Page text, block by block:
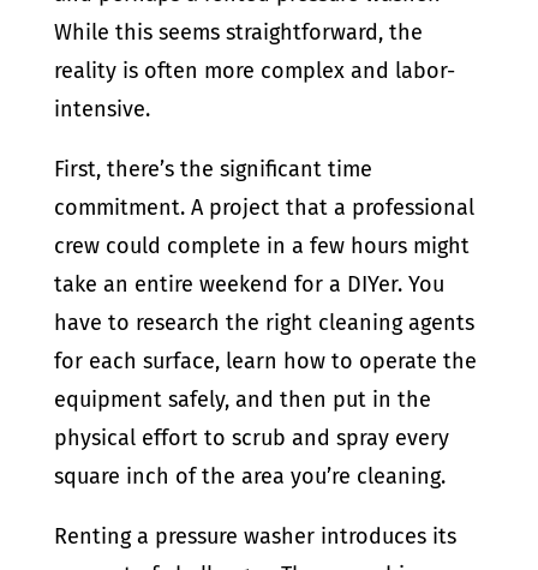
While this seems straightforward, the
reality is often more complex and labor-
intensive.
First, there’s the significant time
commitment. A project that a professional
crew could complete in a few hours might
take an entire weekend for a DIYer. You
have to research the right cleaning agents
for each surface, learn how to operate the
equipment safely, and then put in the
physical effort to scrub and spray every
square inch of the area you’re cleaning.
Renting a pressure washer introduces its